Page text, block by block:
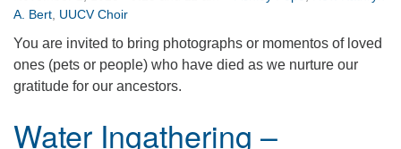
A. Bert UUCV Choir
You are invited to bring photographs or momentos of loved
ones (pets or people) who have died as we nurture our
gratitude for our ancestors.
Water Ingathering –